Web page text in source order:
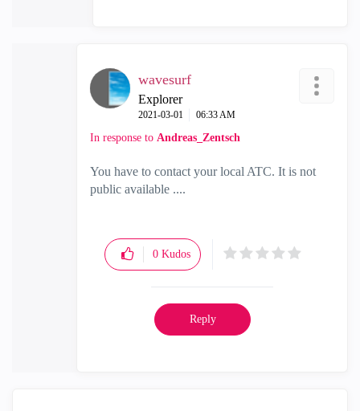
wavesurf
Explorer
‎2021-03-01 06:33 AM
In response to Andreas_Zentsch
You have to contact your local ATC. It is not
public available ....
0 Kudos
Reply